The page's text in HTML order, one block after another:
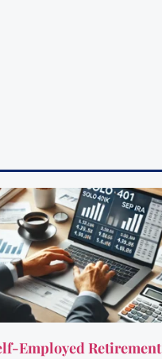
Employed Retirement